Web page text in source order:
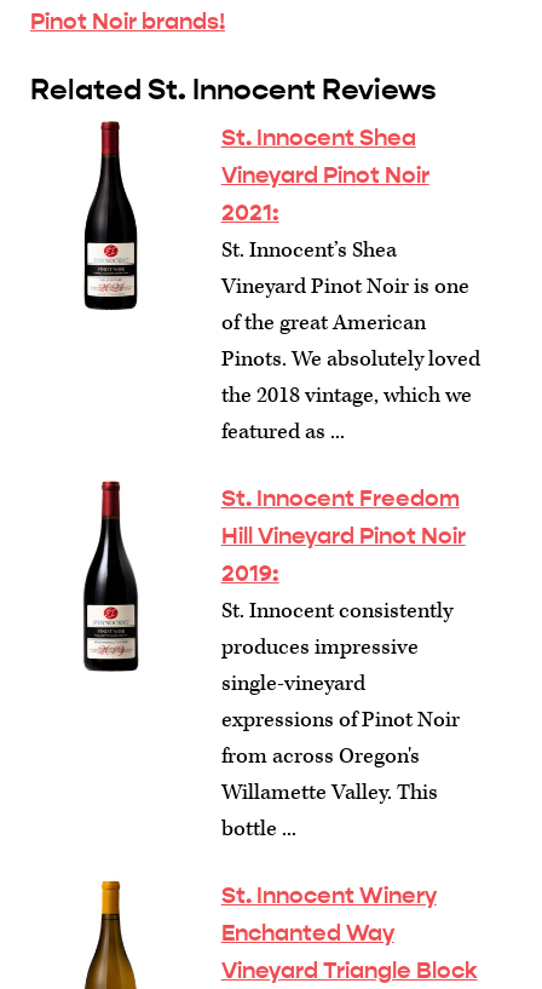
Pinot Noir brands!
Related St. Innocent Reviews
St. Innocent Shea
Vineyard Pinot Noir
2021:
St. Innocent’s Shea
Vineyard Pinot Noir is one
of the great American
Pinots. We absolutely loved
the 2018 vintage, which we
featured as ...
St. Innocent Freedom
Hill Vineyard Pinot Noir
2019:
St. Innocent consistently
produces impressive
single-vineyard
expressions of Pinot Noir
from across Oregon's
Willamette Valley. This
bottle ...
St. Innocent Winery
Enchanted Way
Vineyard Triangle Block